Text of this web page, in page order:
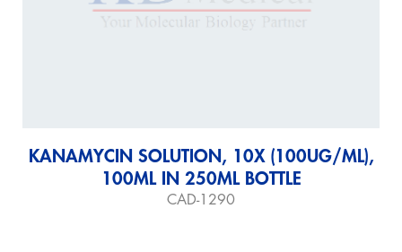
KANAMYCIN SOLUTION, 10X (100UG/ML),
100ML IN 250ML BOTTLE
CAD-1290